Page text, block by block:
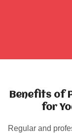
Benefits of
for
Regular and